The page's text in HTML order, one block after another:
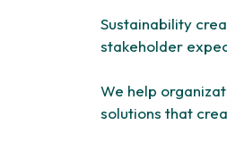
Sustainability
stakeholder
We help
solutions that